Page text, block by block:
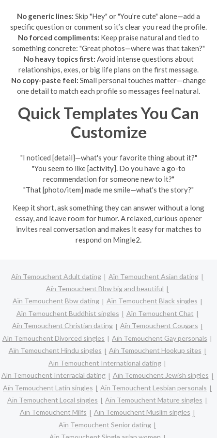
No generic lines: Skip "Hey" or "You’re cute" alone—add a
specific question or comment so it’s clear you read the profile.
No forced compliments: Keep praise natural and tied to
something concrete: "Great photos—where was that taken?"
No heavy topics first: Avoid intense questions about
relationships, exes, or big life plans on the first message.
No copy-paste feel: Small personal touches matter—change
one detail to match each profile so messages feel natural.
Quick Templates You Can
Customize
"I noticed [detail]—what's your favorite thing about it?"
"You seem to like [activity]. Do you have a go-to
recommendation for someone new to it?"
"That [photo/item] made me smile—what's the story?"
Keep it short, ask something they can answer without a long
essay, and leave room for humor. A relaxed, curious opener
invites real conversation and makes it easy for matches to
respond on Mingle2.
Aïn Temouchent Adult dating
Aïn Temouchent Asian dating
Aïn Temouchent Bbw big and beautiful
Aïn Temouchent Bbw dating
Aïn Temouchent Black singles
Aïn Temouchent Buddhist singles
Aïn Temouchent Chat
Aïn Temouchent Christian dating
Aïn Temouchent Cougars
Aïn Temouchent Divorced singles
Aïn Temouchent Gay personals
Aïn Temouchent Hindu singles
Aïn Temouchent Hookup sites
Aïn Temouchent International dating
Aïn Temouchent Interracial dating
Aïn Temouchent Jewish singles
Aïn Temouchent Latin singles
Aïn Temouchent Lesbian personals
Aïn Temouchent Local singles
Aïn Temouchent Mature singles
Aïn Temouchent Milfs
Aïn Temouchent Muslim singles
Aïn Temouchent Senior dating